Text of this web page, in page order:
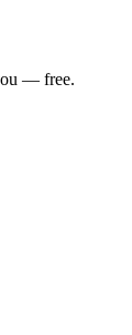
— free.